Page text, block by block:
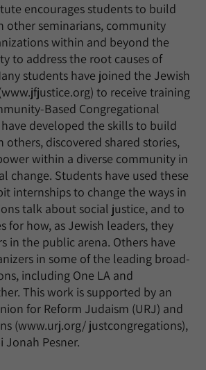
encourages students to build
other seminarians, community
within and beyond the
to address the root causes of
students have joined the Jewish
to receive training
Based Congregational
developed the skills to build
discovered shared stories,
within a diverse community in
change. Students have used these
internships to change the ways in
talk about social justice, and to
for how, as Jewish leaders, they
in the public arena. Others have
in some of the leading broad-
including One LA and
This work is supported by an
for Reform Judaism (URJ) and
(www.urj.org/ justcongregations),
Jonah Pesner.